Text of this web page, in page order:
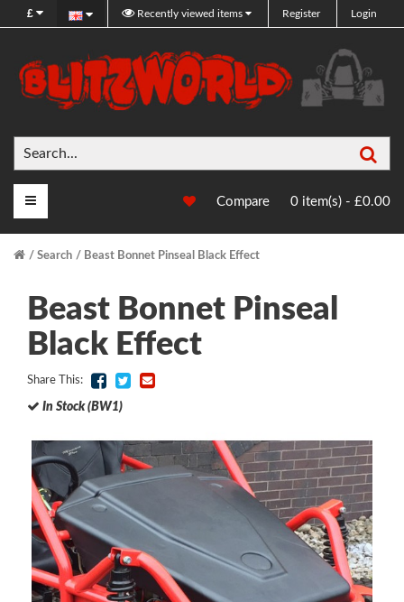
£ Recently viewed items Register Login
Compare 0 item(s) - £0.00
Main Menu
Search Beast Bonnet Pinseal Black Effect
Beast Bonnet Pinseal
Black Effect
Share This:
In Stock (BW1)